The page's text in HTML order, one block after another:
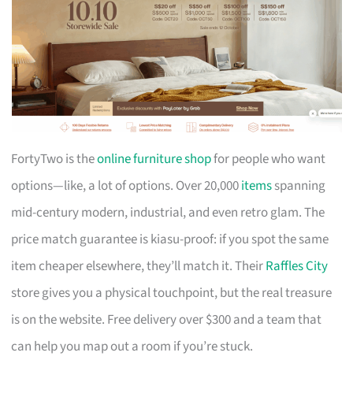
FortyTwo is theonline furniture shopfor people who want
options—like, a lot of options. Over 20,000itemsspanning
mid-century modern, industrial, and even retro glam. The
price match guarantee is kiasu-proof: if you spot the same
item cheaper elsewhere, they’ll match it. TheirRaffles City
store gives you a physical touchpoint, but the real treasure
is on the website. Free delivery over $300 and a team that
can help you map out a room if you’re stuck.